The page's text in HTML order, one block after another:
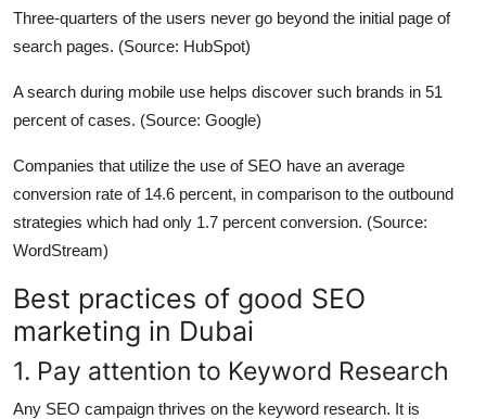
Three-quarters of the users never go beyond the initial page of
search pages. (Source: HubSpot)
A search during mobile use helps discover such brands in 51
percent of cases. (Source: Google)
Companies that utilize the use of SEO have an average
conversion rate of 14.6 percent, in comparison to the outbound
strategies which had only 1.7 percent conversion. (Source:
WordStream)
Best practices of good SEO
marketing in Dubai
1. Pay attention to Keyword Research
Any SEO campaign thrives on the keyword research. It is